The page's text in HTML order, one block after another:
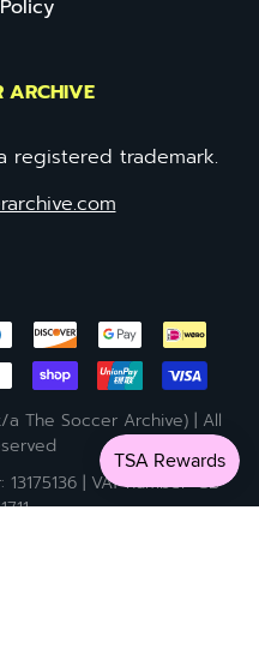
ARCHIVE
registered trademark.
The Soccer Archive) | All
| VAT number: GB